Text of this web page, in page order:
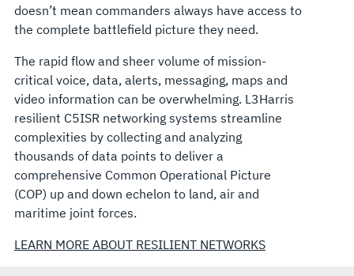
doesn’t mean commanders always have access to
the complete battlefield picture they need.
The rapid flow and sheer volume of mission-
critical voice, data, alerts, messaging, maps and
video information can be overwhelming. L3Harris
resilient C5ISR networking systems streamline
complexities by collecting and analyzing
thousands of data points to deliver a
comprehensive Common Operational Picture
(COP) up and down echelon to land, air and
maritime joint forces.
LEARN MORE ABOUT RESILIENT NETWORKS